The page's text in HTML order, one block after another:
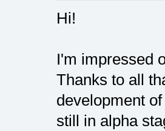
Hi!
I'm impressed
Thanks to all
development
still in alpha